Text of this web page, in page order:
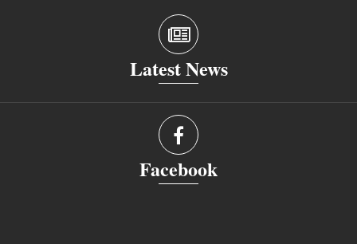
Latest News
Facebook